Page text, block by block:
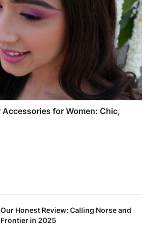
for Women: Chic,
Our Honest Review: Calling Norse and
Frontier in 2025